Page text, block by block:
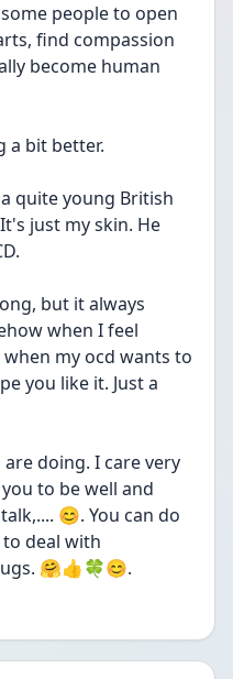
people to open
find compassion
become human
a bit better.
quite young British
just my skin. He
but it always
when I feel
my ocd wants to
you like it. Just a
doing. I care very
to be well and
😊. You can do
to deal with
🤗👍🍀😊.